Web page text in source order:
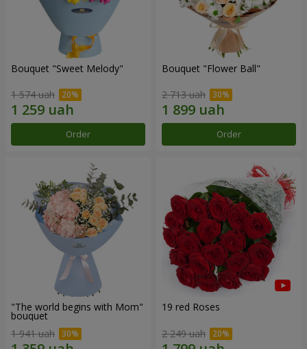
Bouquet "Sweet Melody"
1 574 uah
Order
Bouquet "Flower Ball"
2 713 uah
Order
"The world begins with Mom"
bouquet
1 941 uah
19 red Roses
2 249 uah